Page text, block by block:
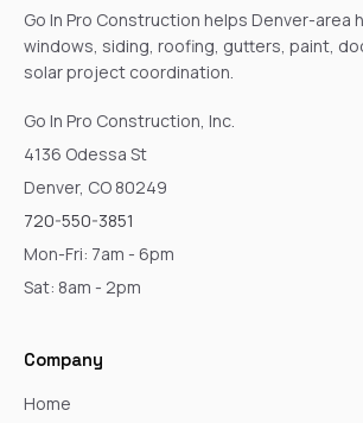
Go In Pro Construction helps Denver-area
windows, siding, roofing, gutters, paint,
solar project coordination.
Go In Pro Construction, Inc.
4136 Odessa St
Denver, CO 80249
720-550-3851
Mon-Fri: 7am - 6pm
Sat: 8am - 2pm
Company
Home